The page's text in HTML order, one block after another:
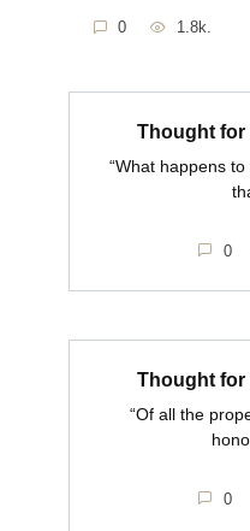
0 1.8k.
Thought for
“What happens
0
Thought for
“Of all the
0